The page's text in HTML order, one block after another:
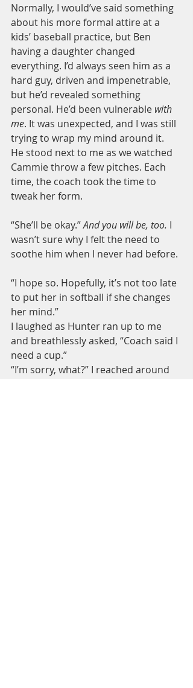
Normally, I would’ve said something
about his more formal attire at a
kids’ baseball practice, but Ben
having a daughter changed
everything. I’d always seen him as a
hard guy, driven and impenetrable,
but he’d revealed something
personal. He’d been vulnerable with
me. It was unexpected, and I was still
trying to wrap my mind around it.
He stood next to me as we watched
Cammie throw a few pitches. Each
time, the coach took the time to
tweak her form.
“She’ll be okay.” And you will be, too. I
wasn’t sure why I felt the need to
soothe him when I never had before.
“I hope so. Hopefully, it’s not too late
to put her in softball if she changes
her mind.”
I laughed as Hunter ran up to me
and breathlessly asked, “Coach said I
need a cup.”
“I’m sorry, what?” I reached around